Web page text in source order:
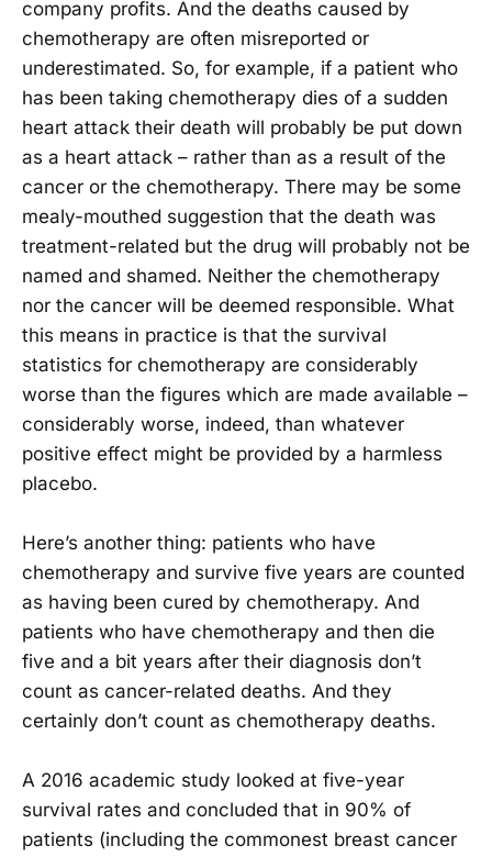
company profits. And the deaths caused by
chemotherapy are often misreported or
underestimated. So, for example, if a patient who
has been taking chemotherapy dies of a sudden
heart attack their death will probably be put down
as a heart attack – rather than as a result of the
cancer or the chemotherapy. There may be some
mealy-mouthed suggestion that the death was
treatment-related but the drug will probably not be
named and shamed. Neither the chemotherapy
nor the cancer will be deemed responsible. What
this means in practice is that the survival
statistics for chemotherapy are considerably
worse than the figures which are made available –
considerably worse, indeed, than whatever
positive effect might be provided by a harmless
placebo.
Here’s another thing: patients who have
chemotherapy and survive five years are counted
as having been cured by chemotherapy. And
patients who have chemotherapy and then die
five and a bit years after their diagnosis don’t
count as cancer-related deaths. And they
certainly don’t count as chemotherapy deaths.
A 2016 academic study looked at five-year
survival rates and concluded that in 90% of
patients (including the commonest breast cancer